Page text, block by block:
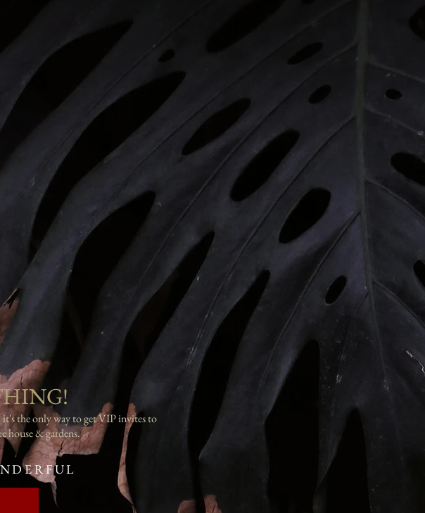
it's the only way to get VIP invites to
house & gardens.